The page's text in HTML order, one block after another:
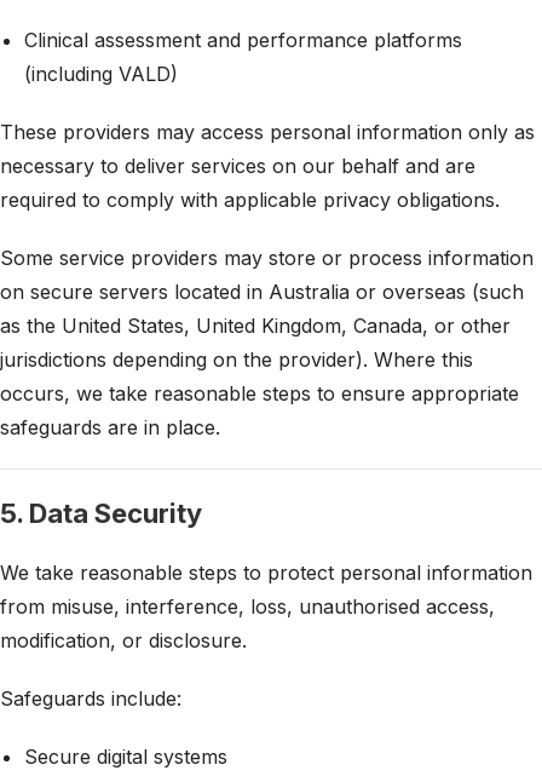
Clinical assessment and performance platforms
(including VALD)
These providers may access personal information only as
necessary to deliver services on our behalf and are
required to comply with applicable privacy obligations.
Some service providers may store or process information
on secure servers located in Australia or overseas (such
as the United States, United Kingdom, Canada, or other
jurisdictions depending on the provider). Where this
occurs, we take reasonable steps to ensure appropriate
safeguards are in place.
5. Data Security
We take reasonable steps to protect personal information
from misuse, interference, loss, unauthorised access,
modification, or disclosure.
Safeguards include:
Secure digital systems